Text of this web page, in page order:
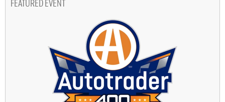
FEATURED EVENT